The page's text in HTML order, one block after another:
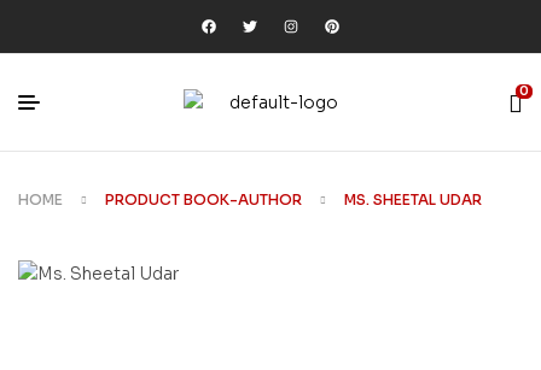
0
HOME PRODUCT BOOK-AUTHOR MS. SHEETAL UDAR